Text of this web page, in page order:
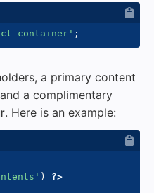
container' ;
a primary content
and a complimentary
. Here is an example:
)
?>